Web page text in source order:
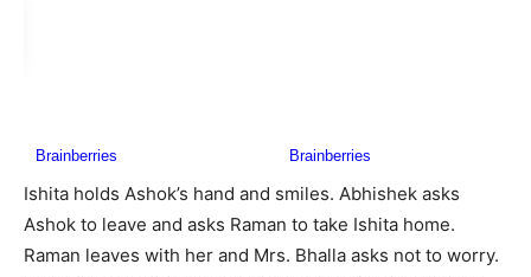
Ishita holds Ashok’s hand and smiles. Abhishek asks
Ashok to leave and asks Raman to take Ishita home.
Raman leaves with her and Mrs. Bhalla asks not to worry.